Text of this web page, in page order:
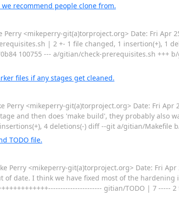
recommend people clone from.
<mikeperry-git(a)torproject.org> Date: Fri Apr
| 2 +- 1 file changed, 1 insertion(+), 1
100755 --- a/gitian/check-prerequisites.sh +++
files if any stages get cleaned.
<mikeperry-git(a)torproject.org> Date: Fri Apr
and then does 'make build', they probably also
4 deletions(-) diff --git a/gitian/Makefile
TODO file.
Perry <mikeperry-git(a)torproject.org> Date: Fri Apr
of date. I think we have fixed most of the
gitian/TODO | 7 -----